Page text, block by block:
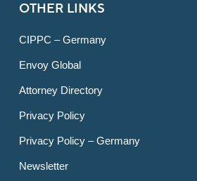
OTHER LINKS
CIPPC – Germany
Envoy Global
Attorney Directory
Privacy Policy
Privacy Policy – Germany
Newsletter